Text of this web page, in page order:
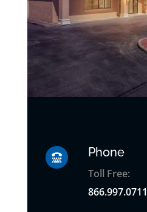
 Phone
Toll Free:
866.997.0711